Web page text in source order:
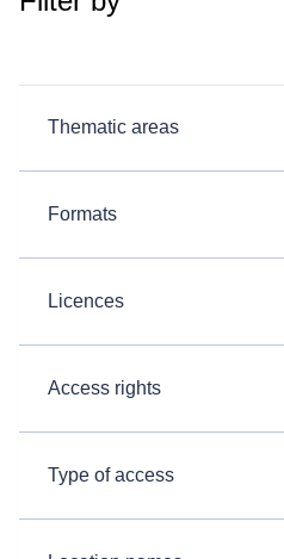
Thematic areas
Formats
Licences
Access rights
Type of access